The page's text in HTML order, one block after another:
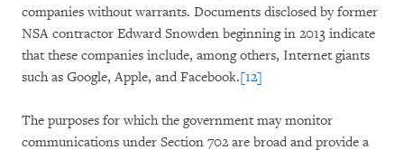
companies without warrants. Documents disclosed by former
NSA contractor Edward Snowden beginning in 2013 indicate
that these companies include, among others, Internet giants
such as Google, Apple, and Facebook.[12]
The purposes for which the government may monitor
communications under Section 702 are broad and provide a